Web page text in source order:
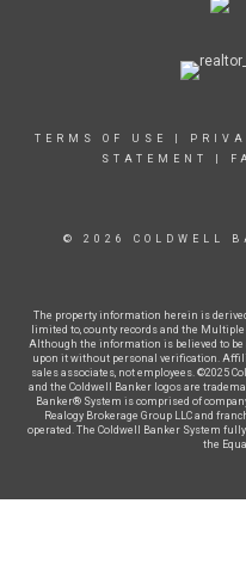
TERMS OF USE
STATEMENT
© 2026 COLDWELL
The property information herein is
limited to, county records and the
Although the information is believed to
upon it without personal verification.
sales associates, not employees. ©2025
and the Coldwell Banker logos are
Banker® System is comprised of
Realogy Brokerage Group LLC and
operated. The Coldwell Banker System
the